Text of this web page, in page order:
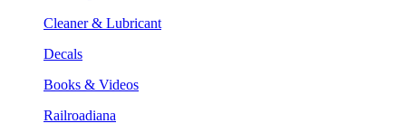
Cleaner & Lubricant
Decals
Books & Videos
Railroadiana